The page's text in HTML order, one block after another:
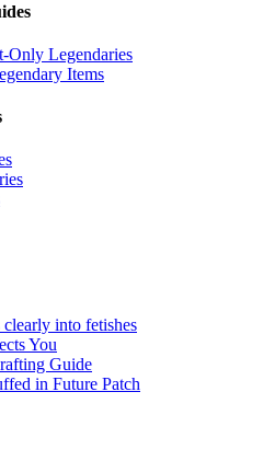
Only Legendaries
Items
into fetishes
You
Guide
in Future Patch